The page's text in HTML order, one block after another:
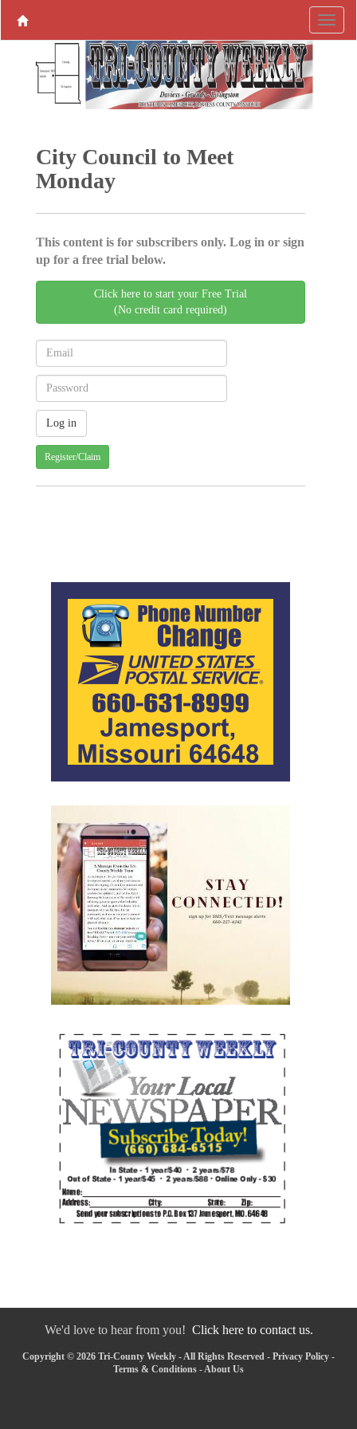
City Council to Meet
Monday
This content is for subscribers only. Log in or sign
up for a free trial below.
Click here to start your Free Trial
(No credit card required)
Register/Claim
We'd love to hear from you! Click here to contact us.
Copyright © 2026 Tri-County Weekly - All Rights Reserved - Privacy Policy -
Terms & Conditions - About Us